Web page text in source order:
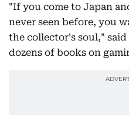
"If you come to Japan
never seen before, you
the collector's soul,"
dozens of books on